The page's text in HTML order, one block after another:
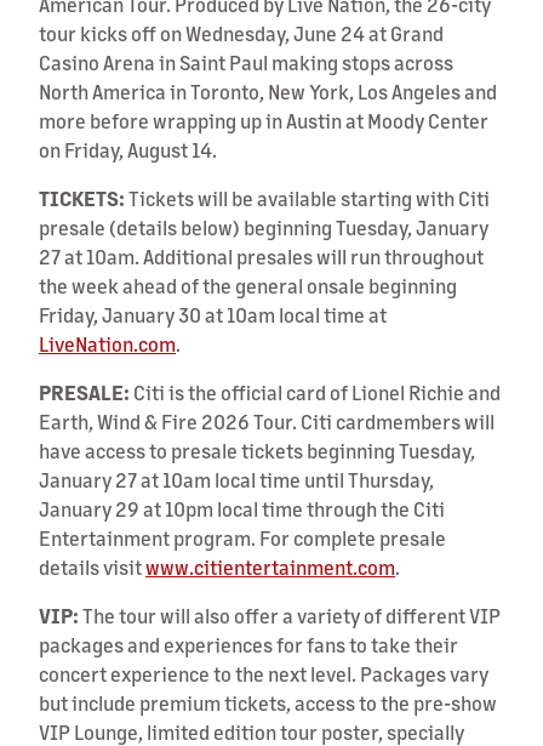
tour kicks off on Wednesday, June 24 at Grand
Casino Arena in Saint Paul making stops across
North America in Toronto, New York, Los Angeles and
more before wrapping up in Austin at Moody Center
on Friday, August 14.
TICKETS:Tickets will be available starting with Citi
presale (details below) beginning Tuesday, January
27 at 10am. Additional presales will run throughout
the week ahead of the general onsale beginning
Friday, January 30 at 10am local time at
LiveNation.com.
PRESALE: Citi is the official card of Lionel Richie and
Earth, Wind & Fire 2026 Tour. Citi cardmembers will
have access to presale tickets beginning Tuesday,
January 27 at 10am local time until Thursday,
January 29 at 10pm local time through the Citi
Entertainment program. For complete presale
details visitwww.citientertainment.com.
VIP:The tour will also offer a variety of different VIP
packages and experiences for fans to take their
concert experience to the next level. Packages vary
but include premium tickets, access to the pre-show
VIP Lounge, limited edition tour poster, specially